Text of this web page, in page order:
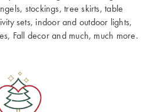
stockings, tree skirts, table
sets, indoor and outdoor lights,
Fall decor and much, much more.